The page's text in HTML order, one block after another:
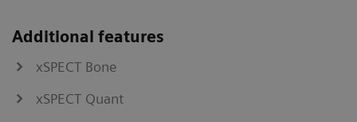
Additional features
xSPECT Bone
xSPECT Quant